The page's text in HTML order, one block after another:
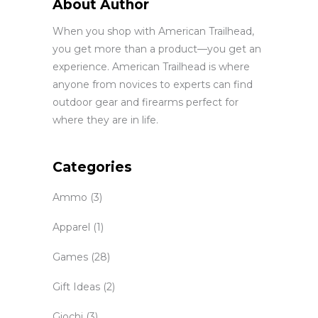
About Author
When you shop with American Trailhead,
you get more than a product—you get an
experience. American Trailhead is where
anyone from novices to experts can find
outdoor gear and firearms perfect for
where they are in life.
Categories
Ammo (3)
Apparel (1)
Games (28)
Gift Ideas (2)